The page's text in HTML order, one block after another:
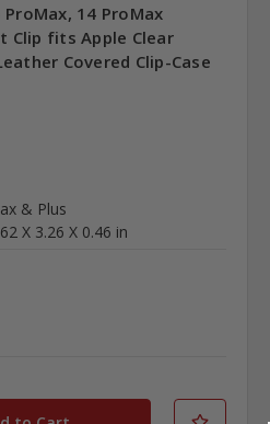
14 ProMax
Clip fits Apple Clear
Covered Clip-Case
& Plus
X 3.26 X 0.46 in